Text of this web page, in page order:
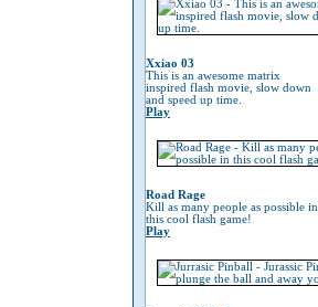
Xxiao 03
This is an awesome matrix
inspired flash movie, slow down
and speed up time.
Play
Road Rage
Kill as many people as possible in
this cool flash game!
Play